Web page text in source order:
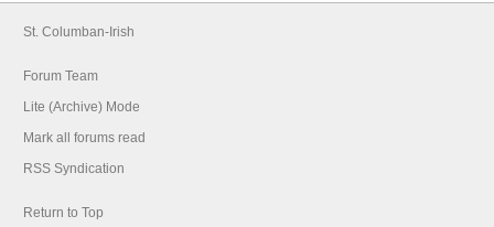
St. Columban-Irish
Forum Team
Lite (Archive) Mode
Mark all forums read
RSS Syndication
Return to Top